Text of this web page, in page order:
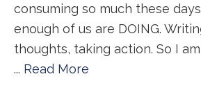
consuming so much these
enough of us are DOING.
thoughts, taking action. So I
... Read More